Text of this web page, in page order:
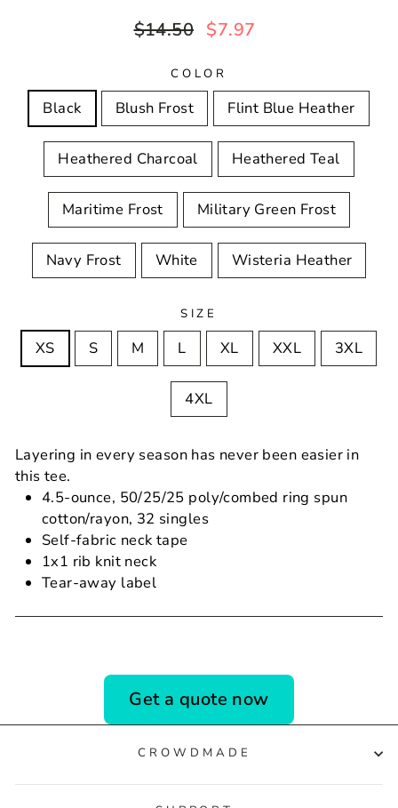
Regular
$14.50
Sale
$7.97
COLOR
Black Blush Frost Flint Blue Heather
Heathered Charcoal Heathered Teal
Maritime Frost Military Green Frost
Navy Frost White Wisteria Heather
SIZE
XS S M L XL XXL 3XL
4XL
Layering in every season has never been easier in
this tee.
4.5-ounce, 50/25/25 poly/combed ring spun
cotton/rayon, 32 singles
Self-fabric neck tape
1x1 rib knit neck
Tear-away label
Get a quote now
CROWDMADE